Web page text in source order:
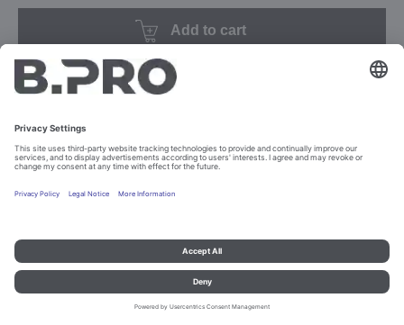
Add to cart
© B.PRO Catering Solutions 2023